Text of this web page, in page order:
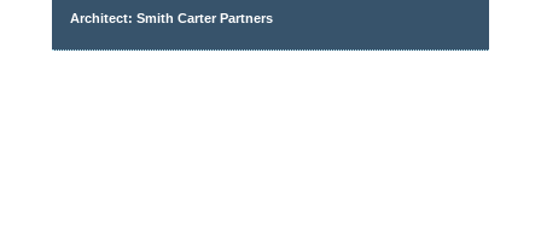
Architect: Smith Carter Partners